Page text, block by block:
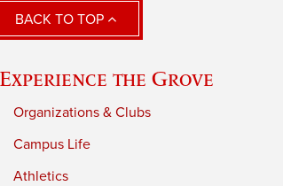
BACK TO TOP
Experience the Grove
Organizations & Clubs
Campus Life
Athletics